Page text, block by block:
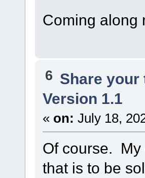
Coming along
6 Share your
Version 1.1
« on: July 18,
Of course. My
that is to be